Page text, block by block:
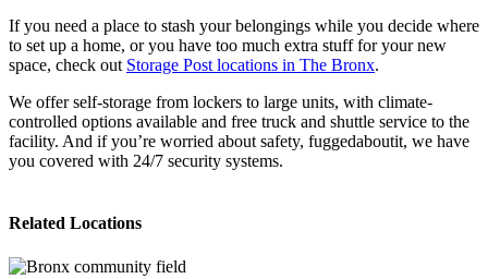
If you need a place to stash your belongings while you decide where
to set up a home, or you have too much extra stuff for your new
space, check out Storage Post locations in The Bronx.
We offer self-storage from lockers to large units, with climate-
controlled options available and free truck and shuttle service to the
facility. And if you’re worried about safety, fuggedaboutit, we have
you covered with 24/7 security systems.
Related Locations